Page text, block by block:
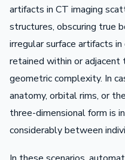
artifacts in CT imaging
structures, obscuring true
irregular surface artifacts
retained within or
geometric complexity. In
anatomy, orbital rims, or
three-dimensional form is
considerably between